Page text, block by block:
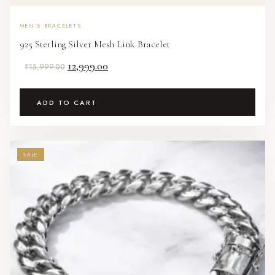
MEN'S BRACELETS
925 Sterling Silver Mesh Link Bracelet
₹15,999.00 Original
was:
₹15,999.00.
12,999.00
₹12,999.00.
ADD TO CART
SALE